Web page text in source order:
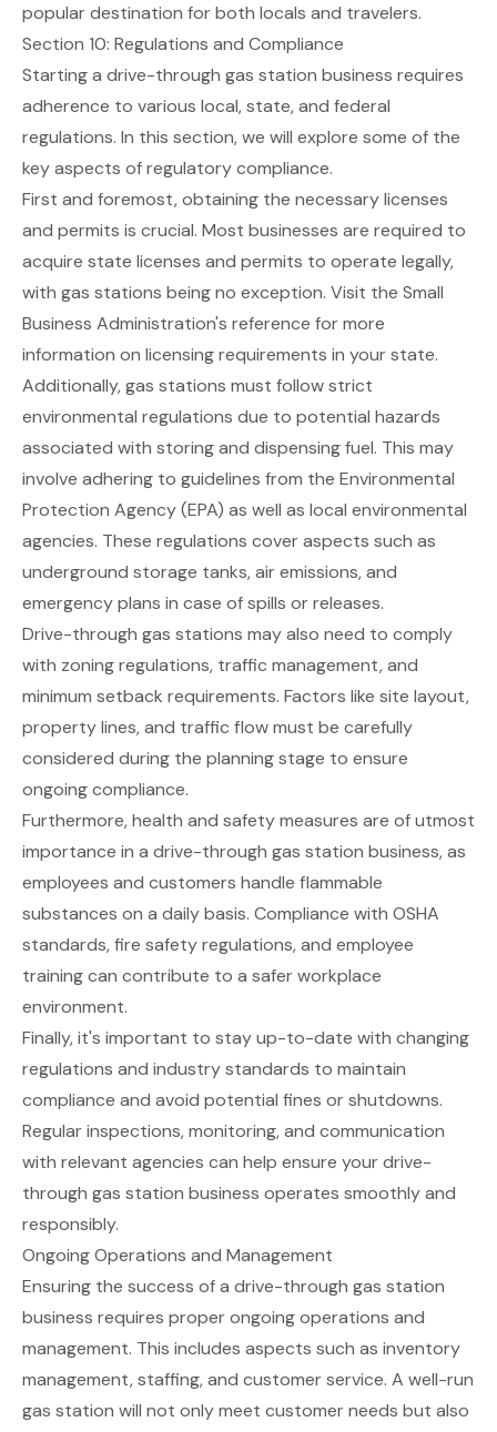
popular destination for both locals and travelers.
Section 10: Regulations and Compliance
Starting a drive-through gas station business requires
adherence to various local, state, and federal
regulations. In this section, we will explore some of the
key aspects of regulatory compliance.
First and foremost, obtaining the necessary licenses
and permits is crucial. Most businesses are required to
acquire state licenses and permits to operate legally,
with gas stations being no exception. Visit the Small
Business Administration's reference for more
information on licensing requirements in your state.
Additionally, gas stations must follow strict
environmental regulations due to potential hazards
associated with storing and dispensing fuel. This may
involve adhering to guidelines from the Environmental
Protection Agency (EPA) as well as local environmental
agencies. These regulations cover aspects such as
underground storage tanks, air emissions, and
emergency plans in case of spills or releases.
Drive-through gas stations may also need to comply
with zoning regulations, traffic management, and
minimum setback requirements. Factors like site layout,
property lines, and traffic flow must be carefully
considered during the planning stage to ensure
ongoing compliance.
Furthermore, health and safety measures are of utmost
importance in a drive-through gas station business, as
employees and customers handle flammable
substances on a daily basis. Compliance with OSHA
standards, fire safety regulations, and employee
training can contribute to a safer workplace
environment.
Finally, it's important to stay up-to-date with changing
regulations and industry standards to maintain
compliance and avoid potential fines or shutdowns.
Regular inspections, monitoring, and communication
with relevant agencies can help ensure your drive-
through gas station business operates smoothly and
responsibly.
Ongoing Operations and Management
Ensuring the success of a drive-through gas station
business requires proper ongoing operations and
management. This includes aspects such as inventory
management, staffing, and customer service. A well-run
gas station will not only meet customer needs but also